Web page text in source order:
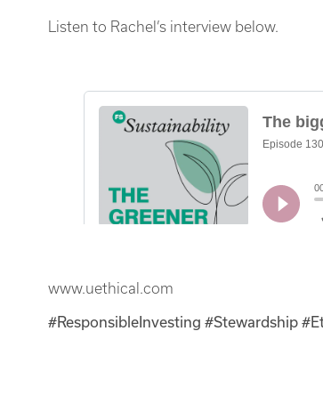
Listen to Rachel’s interview below.
www.uethical.com
#ResponsibleInvesting #Stewardship